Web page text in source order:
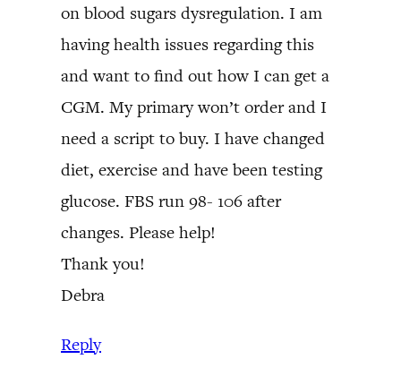
on blood sugars dysregulation. I am
having health issues regarding this
and want to find out how I can get a
CGM. My primary won’t order and I
need a script to buy. I have changed
diet, exercise and have been testing
glucose. FBS run 98- 106 after
changes. Please help!
Thank you!
Debra
Reply